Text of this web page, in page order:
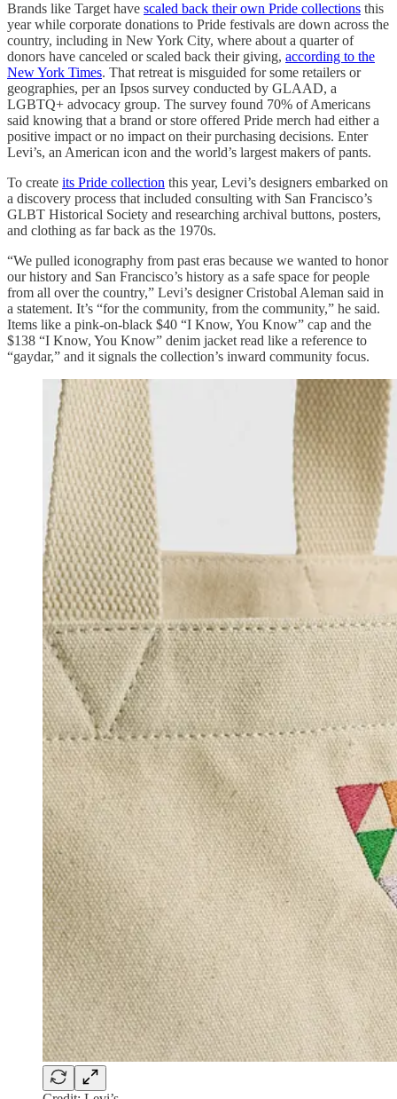
Brands like Target have scaled back their own Pride collections this
year while corporate donations to Pride festivals are down across the
country, including in New York City, where about a quarter of
donors have canceled or scaled back their giving, according to the
New York Times. That retreat is misguided for some retailers or
geographies, per an Ipsos survey conducted by GLAAD, a
LGBTQ+ advocacy group. The survey found 70% of Americans
said knowing that a brand or store offered Pride merch had either a
positive impact or no impact on their purchasing decisions. Enter
Levi’s, an American icon and the world’s largest makers of pants.
To create its Pride collection this year, Levi’s designers embarked on
a discovery process that included consulting with San Francisco’s
GLBT Historical Society and researching archival buttons, posters,
and clothing as far back as the 1970s.
“We pulled iconography from past eras because we wanted to honor
our history and San Francisco’s history as a safe space for people
from all over the country,” Levi’s designer Cristobal Aleman said in
a statement. It’s “for the community, from the community,” he said.
Items like a pink-on-black $40 “I Know, You Know” cap and the
$138 “I Know, You Know” denim jacket read like a reference to
“gaydar,” and it signals the collection’s inward community focus.